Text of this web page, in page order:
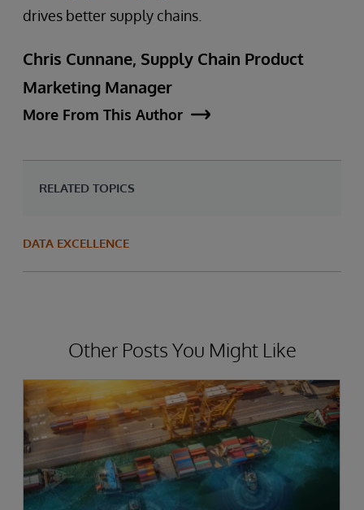
drives better supply chains.
Chris Cunnane, Supply Chain Product
Marketing Manager
More From This Author
RELATED TOPICS
DATA EXCELLENCE
Other Posts You Might Like